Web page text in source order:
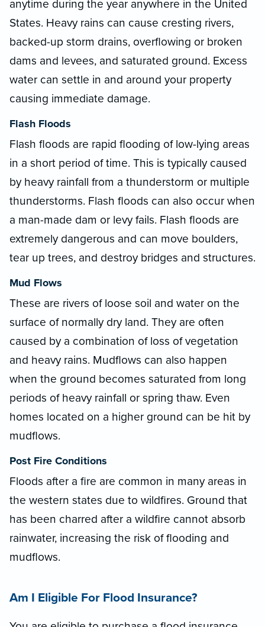
anytime during the year anywhere in the United
States. Heavy rains can cause cresting rivers,
backed-up storm drains, overflowing or broken
dams and levees, and saturated ground. Excess
water can settle in and around your property
causing immediate damage.
Flash Floods
Flash floods are rapid flooding of low-lying areas
in a short period of time. This is typically caused
by heavy rainfall from a thunderstorm or multiple
thunderstorms. Flash floods can also occur when
a man-made dam or levy fails. Flash floods are
extremely dangerous and can move boulders,
tear up trees, and destroy bridges and structures.
Mud Flows
These are rivers of loose soil and water on the
surface of normally dry land. They are often
caused by a combination of loss of vegetation
and heavy rains. Mudflows can also happen
when the ground becomes saturated from long
periods of heavy rainfall or spring thaw. Even
homes located on a higher ground can be hit by
mudflows.
Post Fire Conditions
Floods after a fire are common in many areas in
the western states due to wildfires. Ground that
has been charred after a wildfire cannot absorb
rainwater, increasing the risk of flooding and
mudflows.
Am I Eligible For Flood Insurance?